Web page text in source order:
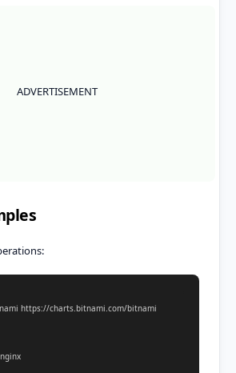
ADVERTISEMENT
https://charts.bitnami.com/bitnami